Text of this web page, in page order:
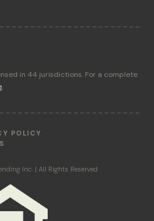
in 44 jurisdictions. For a complete
.
POLICY
Inc. | All Rights Reserved